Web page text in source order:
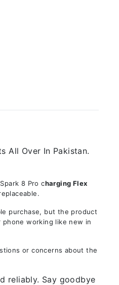
All Over In Pakistan.
8 Pro charging Flex
purchase, but the product
working like new in
or concerns about the
reliably. Say goodbye